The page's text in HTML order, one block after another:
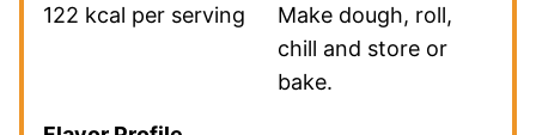
122 kcal per serving
Make dough, roll,
chill and store or
bake.